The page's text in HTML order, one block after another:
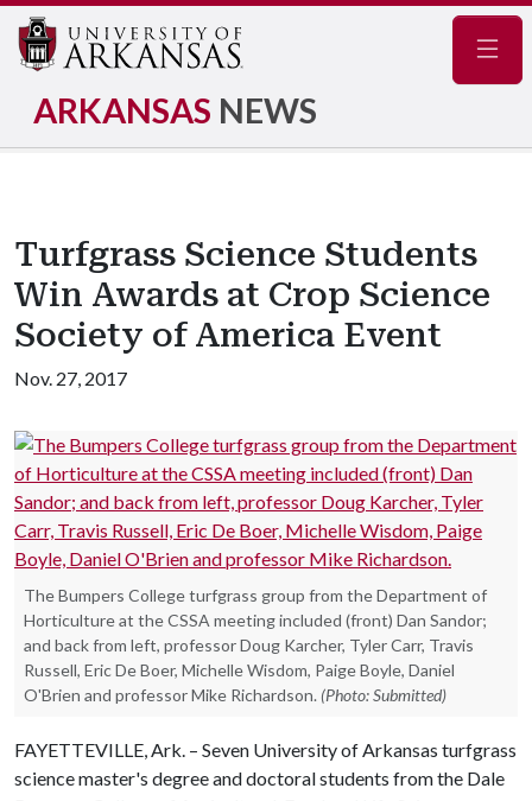
ARKANSAS NEWS
Turfgrass Science Students
Win Awards at Crop Science
Society of America Event
Nov. 27, 2017
The Bumpers College turfgrass group from the Department of
Horticulture at the CSSA meeting included (front) Dan Sandor;
and back from left, professor Doug Karcher, Tyler Carr, Travis
Russell, Eric De Boer, Michelle Wisdom, Paige Boyle, Daniel
O'Brien and professor Mike Richardson. (Photo: Submitted)
FAYETTEVILLE, Ark. – Seven University of Arkansas turfgrass
science master's degree and doctoral students from the Dale